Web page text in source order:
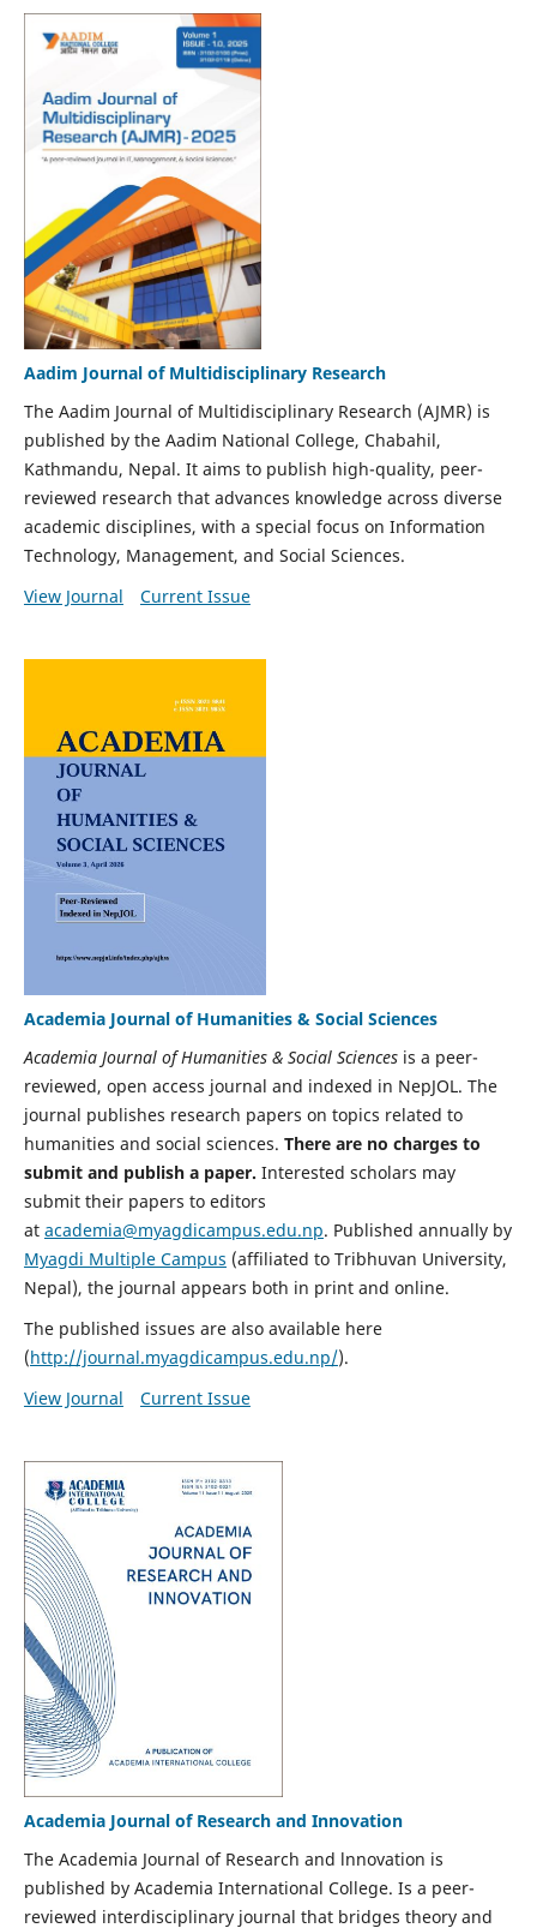
Aadim Journal of Multidisciplinary Research
The Aadim Journal of Multidisciplinary Research (AJMR) is
published by the Aadim National College, Chabahil,
Kathmandu, Nepal. It aims to publish high-quality, peer-
reviewed research that advances knowledge across diverse
academic disciplines, with a special focus on Information
Technology, Management, and Social Sciences.
View Journal
Current Issue
Academia Journal of Humanities & Social Sciences
Academia Journal of Humanities & Social Sciences is a peer-
reviewed, open access journal and indexed in NepJOL. The
journal publishes research papers on topics related to
humanities and social sciences. There are no charges to
submit and publish a paper. Interested scholars may
submit their papers to editors
at academia@myagdicampus.edu.np. Published annually by
Myagdi Multiple Campus (affiliated to Tribhuvan University,
Nepal), the journal appears both in print and online.
The published issues are also available here
(http://journal.myagdicampus.edu.np/).
View Journal
Current Issue
Academia Journal of Research and Innovation
The Academia Journal of Research and lnnovation is
published by Academia International College. Is a peer-
reviewed interdisciplinary journal that bridges theory and